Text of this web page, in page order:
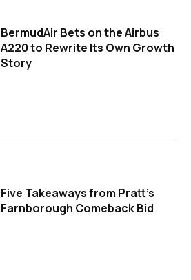
BermudAir Bets on the Airbus
A220 to Rewrite Its Own Growth
Story
Five Takeaways from Pratt's
Farnborough Comeback Bid